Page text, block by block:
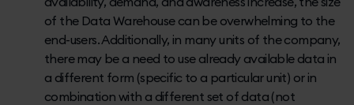
of the Data Warehouse can be overwhelming to the
end-users. Additionally, in many units of the company,
there may be a need to use already available data in
a different form (specific to a particular unit) or in
combination with a different set of data (not